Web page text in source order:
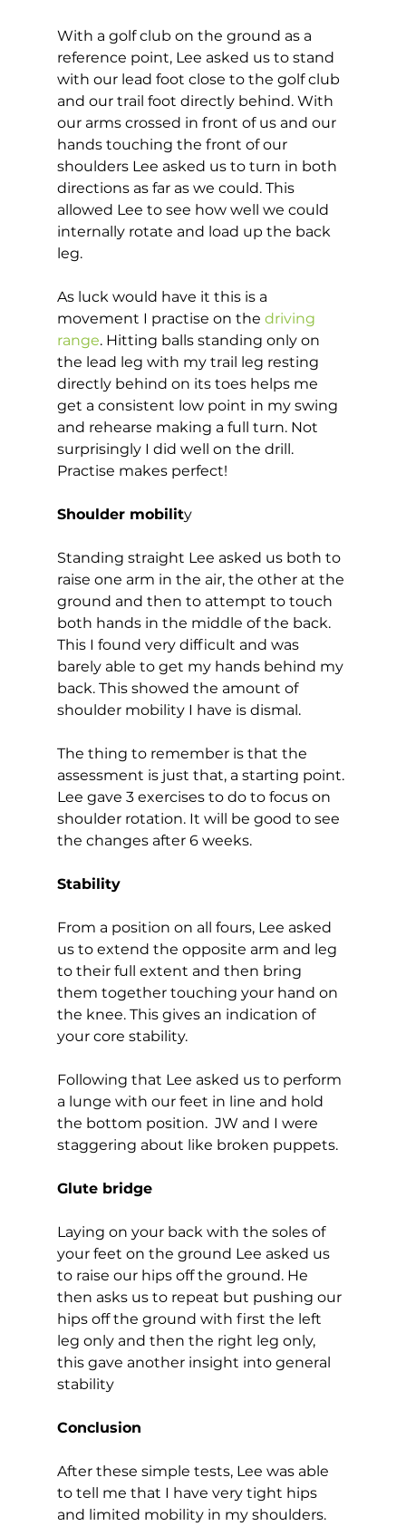
With a golf club on the ground as a
reference point, Lee asked us to stand
with our lead foot close to the golf club
and our trail foot directly behind. With
our arms crossed in front of us and our
hands touching the front of our
shoulders Lee asked us to turn in both
directions as far as we could. This
allowed Lee to see how well we could
internally rotate and load up the back
leg.
As luck would have it this is a
movement I practise on the driving
range. Hitting balls standing only on
the lead leg with my trail leg resting
directly behind on its toes helps me
get a consistent low point in my swing
and rehearse making a full turn. Not
surprisingly I did well on the drill.
Practise makes perfect!
Shoulder mobility
Standing straight Lee asked us both to
raise one arm in the air, the other at the
ground and then to attempt to touch
both hands in the middle of the back.
This I found very difficult and was
barely able to get my hands behind my
back. This showed the amount of
shoulder mobility I have is dismal.
The thing to remember is that the
assessment is just that, a starting point.
Lee gave 3 exercises to do to focus on
shoulder rotation. It will be good to see
the changes after 6 weeks.
Stability
From a position on all fours, Lee asked
us to extend the opposite arm and leg
to their full extent and then bring
them together touching your hand on
the knee. This gives an indication of
your core stability.
Following that Lee asked us to perform
a lunge with our feet in line and hold
the bottom position.  JW and I were
staggering about like broken puppets.
Glute bridge
Laying on your back with the soles of
your feet on the ground Lee asked us
to raise our hips off the ground. He
then asks us to repeat but pushing our
hips off the ground with first the left
leg only and then the right leg only,
this gave another insight into general
stability
Conclusion
After these simple tests, Lee was able
to tell me that I have very tight hips
and limited mobility in my shoulders.